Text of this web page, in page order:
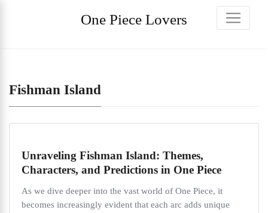
One Piece Lovers
Fishman Island
Unraveling Fishman Island: Themes,
Characters, and Predictions in One Piece
As we dive deeper into the vast world of One Piece, it
becomes increasingly evident that each arc adds unique